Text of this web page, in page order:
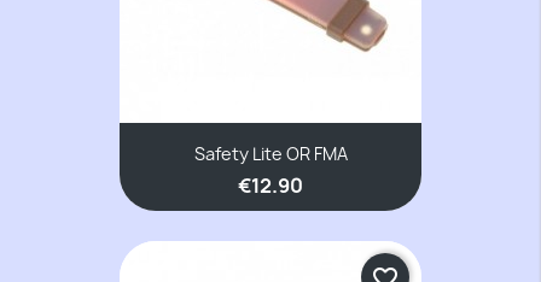
Safety Lite OR FMA
€12.90